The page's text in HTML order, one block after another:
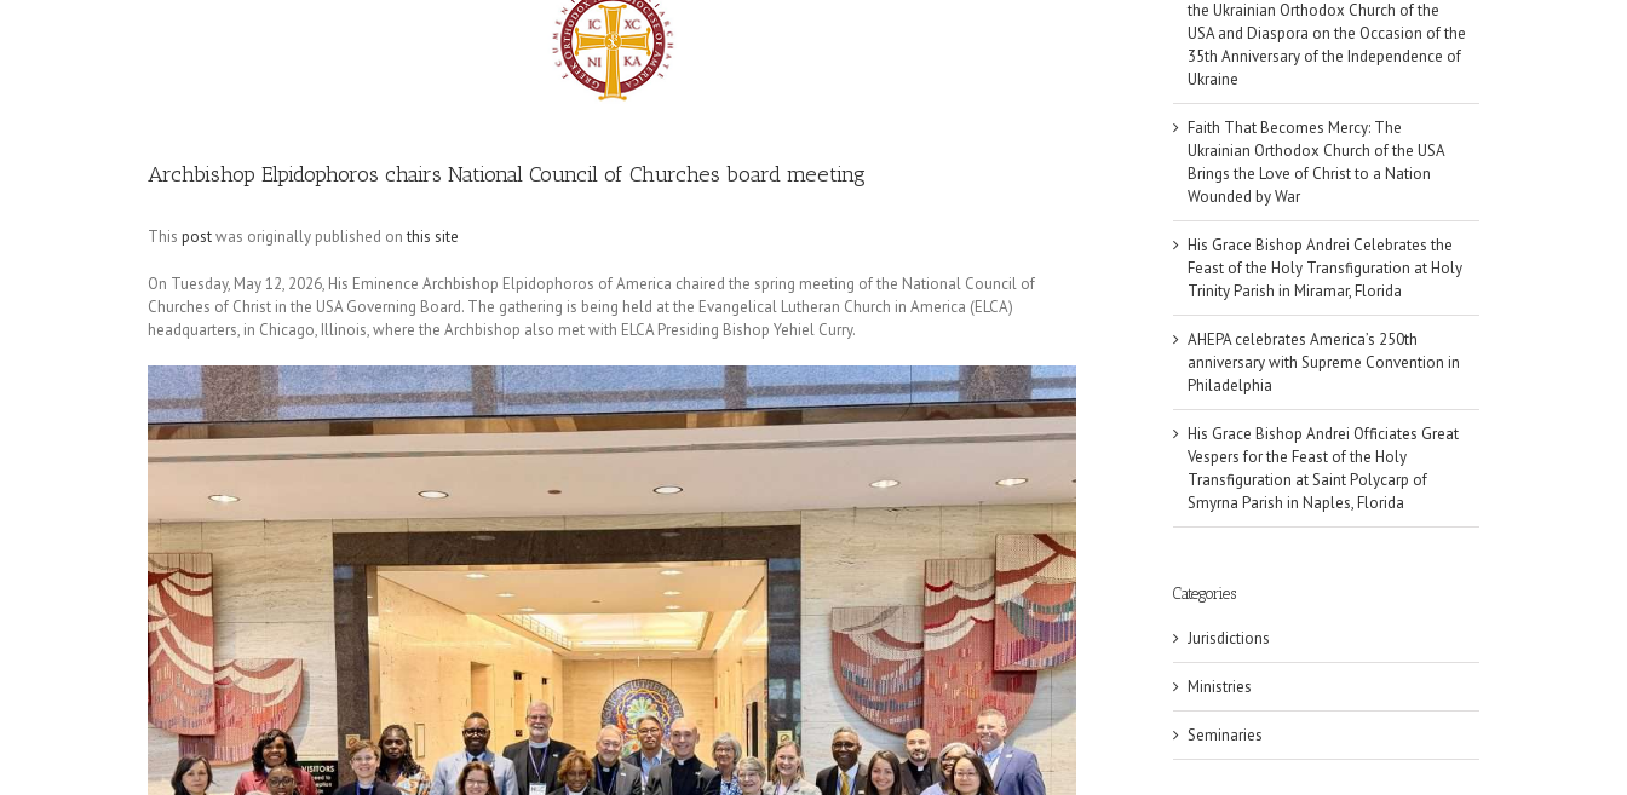
Archbishop Elpidophoros chairs National Council of Churches board meeting
This postwas originally published onthis site
On Tuesday, May 12, 2026, His Eminence Archbishop Elpidophoros of America chaired the spring meeting of the National Council of
Churches of Christ in the USA Governing Board. The gathering is being held at the Evangelical Lutheran Church in America (ELCA)
headquarters, in Chicago, Illinois, where the Archbishop also met with ELCA Presiding Bishop Yehiel Curry.
the Ukrainian Orthodox Church of the
USA and Diaspora on the Occasion of the
35th Anniversary of the Independence of
Ukraine
Faith That Becomes Mercy: The
Ukrainian Orthodox Church of the USA
Brings the Love of Christ to a Nation
Wounded by War
His Grace Bishop Andrei Celebrates the
Feast of the Holy Transfiguration at Holy
Trinity Parish in Miramar, Florida
AHEPA celebrates America’s 250th
anniversary with Supreme Convention in
Philadelphia
His Grace Bishop Andrei Officiates Great
Vespers for the Feast of the Holy
Transfiguration at Saint Polycarp of
Smyrna Parish in Naples, Florida
Categories
Jurisdictions
Ministries
Seminaries